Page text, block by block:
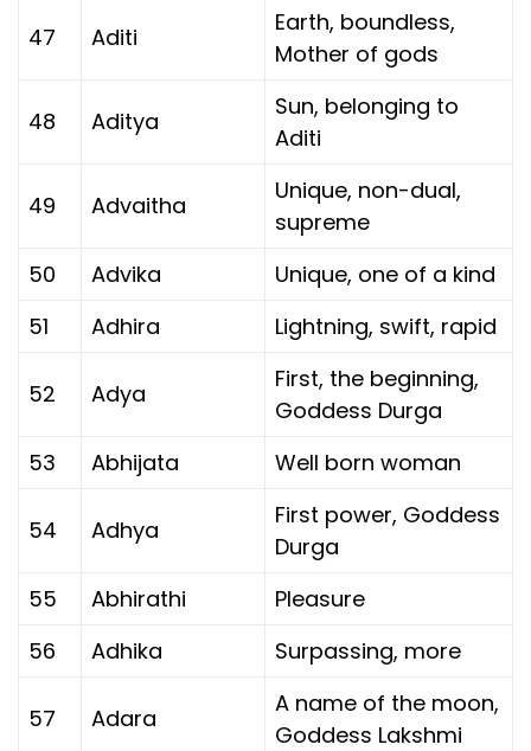
47 Aditi
Earth, boundless,
Mother of gods
48 Aditya
Sun, belonging to
Aditi
49 Advaitha
Unique, non-dual,
supreme
50
Advika
Unique, one of a kind
51
Adhira Lightning, swift, rapid
52 Adya
First, the beginning,
Goddess Durga
53
Abhijata Well born woman
54 Adhya
First power, Goddess
Durga
55
Abhirathi
Pleasure
56
Adhika Surpassing, more
57 Adara
A name of the moon,
Goddess Lakshmi